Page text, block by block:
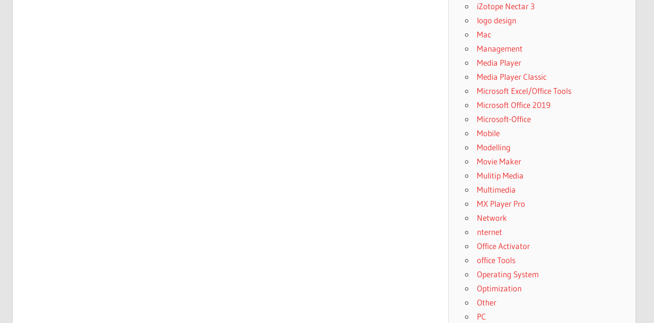
iZotope Nectar 3
logo design
Mac
Management
Media Player
Media Player Classic
Microsoft Excel/Office Tools
Microsoft Office 2019
Microsoft-Office
Mobile
Modelling
Movie Maker
Mulitip Media
Multimedia
MX Player Pro
Network
nternet
Office Activator
office Tools
Operating System
Optimization
Other
PC